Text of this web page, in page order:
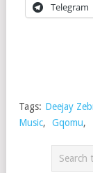
Telegram
Tags: Deejay
Music, Gqomu,